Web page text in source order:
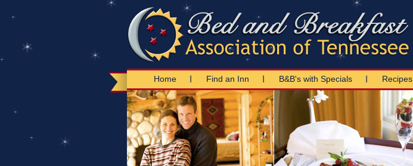
Home Find an Inn B&B's with Specials Recipes